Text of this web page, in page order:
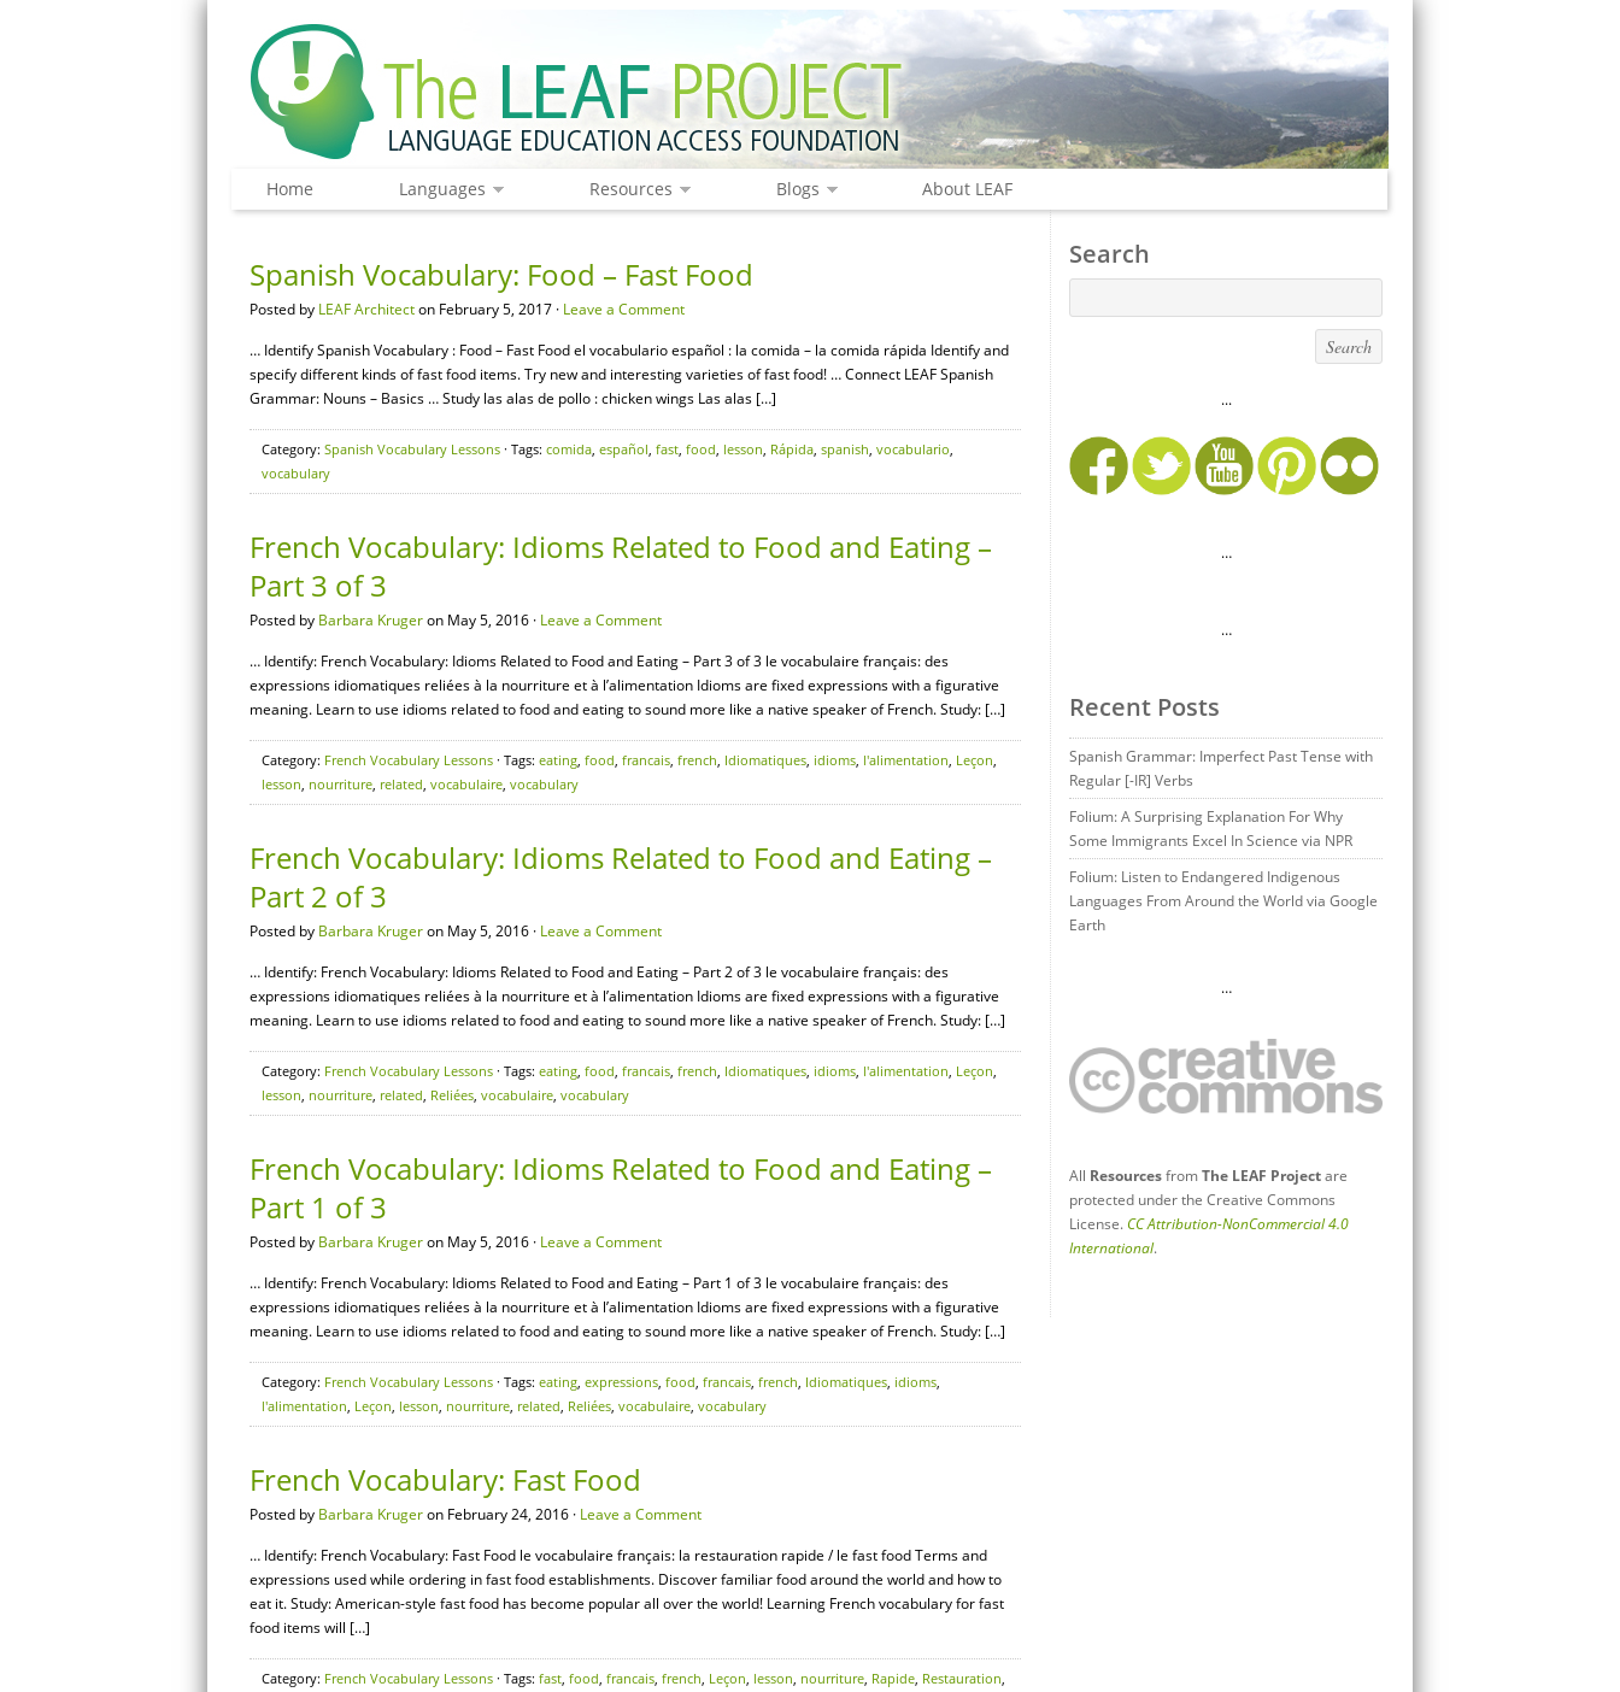
Home Languages Resources Blogs About LEAF
Spanish Vocabulary: Food – Fast Food
Posted by LEAF Architecton February 5, 2017 · Leave a Comment
… Identify Spanish Vocabulary : Food – Fast Food el vocabulario español : la comida – la comida rápida Identify and
specify different kinds of fast food items. Try new and interesting varieties of fast food! … Connect LEAF Spanish
Grammar: Nouns – Basics … Study las alas de pollo : chicken wings Las alas […]
Category: Spanish Vocabulary Lessons · Tags: comida, español, fast, food, lesson, Rápida, spanish, vocabulario,
vocabulary
French Vocabulary: Idioms Related to Food and Eating –
Part 3 of 3
Posted by Barbara Krugeron May 5, 2016 · Leave a Comment
… Identify: French Vocabulary: Idioms Related to Food and Eating – Part 3 of 3 le vocabulaire français: des
expressions idiomatiques reliées à la nourriture et à l’alimentation Idioms are fixed expressions with a figurative
meaning. Learn to use idioms related to food and eating to sound more like a native speaker of French. Study: […]
Category: French Vocabulary Lessons · Tags: eating, food, francais, french, Idiomatiques, idioms, l'alimentation, Leçon,
lesson, nourriture, related, vocabulaire, vocabulary
French Vocabulary: Idioms Related to Food and Eating –
Part 2 of 3
Posted by Barbara Krugeron May 5, 2016 · Leave a Comment
… Identify: French Vocabulary: Idioms Related to Food and Eating – Part 2 of 3 le vocabulaire français: des
expressions idiomatiques reliées à la nourriture et à l’alimentation Idioms are fixed expressions with a figurative
meaning. Learn to use idioms related to food and eating to sound more like a native speaker of French. Study: […]
Category: French Vocabulary Lessons · Tags: eating, food, francais, french, Idiomatiques, idioms, l'alimentation, Leçon,
lesson, nourriture, related, Reliées, vocabulaire, vocabulary
French Vocabulary: Idioms Related to Food and Eating –
Part 1 of 3
Posted by Barbara Krugeron May 5, 2016 · Leave a Comment
… Identify: French Vocabulary: Idioms Related to Food and Eating – Part 1 of 3 le vocabulaire français: des
expressions idiomatiques reliées à la nourriture et à l’alimentation Idioms are fixed expressions with a figurative
meaning. Learn to use idioms related to food and eating to sound more like a native speaker of French. Study: […]
Category: French Vocabulary Lessons · Tags: eating, expressions, food, francais, french, Idiomatiques, idioms,
l'alimentation, Leçon, lesson, nourriture, related, Reliées, vocabulaire, vocabulary
French Vocabulary: Fast Food
Posted by Barbara Krugeron February 24, 2016 · Leave a Comment
… Identify: French Vocabulary: Fast Food le vocabulaire français: la restauration rapide / le fast food Terms and
expressions used while ordering in fast food establishments. Discover familiar food around the world and how to
eat it. Study: American-style fast food has become popular all over the world! Learning French vocabulary for fast
food items will […]
Category: French Vocabulary Lessons · Tags: fast, food, francais, french, Leçon, lesson, nourriture, Rapide, Restauration,
Search
...
…
…
Recent Posts
Spanish Grammar: Imperfect Past Tense with
Regular [-IR] Verbs
Folium: A Surprising Explanation For Why
Some Immigrants Excel In Science via NPR
Folium: Listen to Endangered Indigenous
Languages From Around the World via Google
Earth
…
All ResourcesfromThe LEAF Projectare
protected under the Creative Commons
License.CC Attribution-NonCommercial 4.0
International.